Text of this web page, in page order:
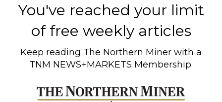
You've reached your limit
of free weekly articles
Keep reading The Northern Miner with a
TNM NEWS+MARKETS Membership.